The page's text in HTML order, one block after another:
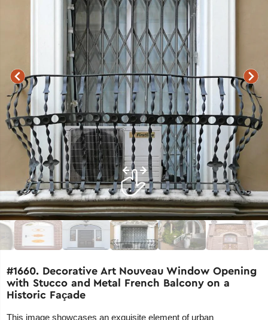
#1660. Decorative Art Nouveau Window Opening
with Stucco and Metal French Balcony on a
Historic Façade
This image showcases an exquisite element of urban